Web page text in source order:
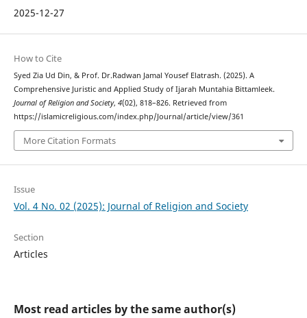
2025-12-27
How to Cite
Syed Zia Ud Din, & Prof. Dr.Radwan Jamal Yousef Elatrash. (2025). A
Comprehensive Juristic and Applied Study of Ijarah Muntahia Bittamleek.
Journal of Religion and Society, 4(02), 818–826. Retrieved from
https://islamicreligious.com/index.php/Journal/article/view/361
More Citation Formats
Issue
Vol. 4 No. 02 (2025): Journal of Religion and Society
Section
Articles
Most read articles by the same author(s)